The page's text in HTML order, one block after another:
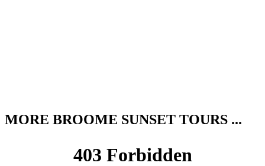
MORE BROOME SUNSET TOURS ...